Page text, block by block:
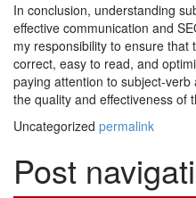
In conclusion, understanding
effective communication and
my responsibility to ensure
correct, easy to read, and
paying attention to subject-
the quality and effectiveness of
Uncategorized permalink
Post